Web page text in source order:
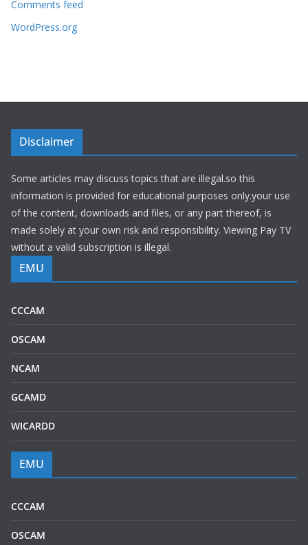
Comments feed
WordPress.org
Disclaimer
Some articles may discuss topics that are illegal.so this
information is provided for educational purposes only.your use
of the content, downloads and files, or any part thereof, is
made solely at your own risk and responsibility. Viewing Pay TV
without a valid subscription is illegal.
EMU
CCCAM
OSCAM
NCAM
GCAMD
WICARDD
EMU
CCCAM
OSCAM